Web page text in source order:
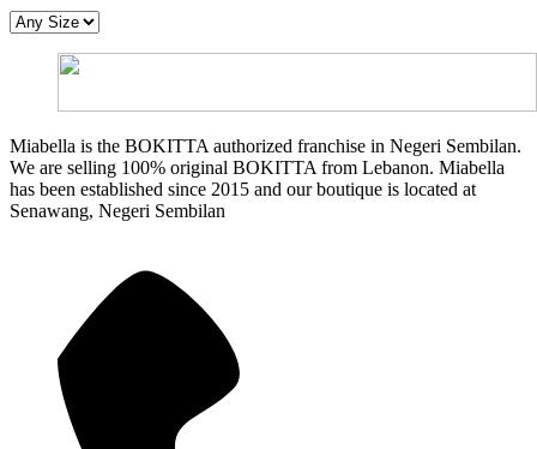
Miabella is the BOKITTA authorized franchise in Negeri Sembilan.
We are selling 100% original BOKITTA from Lebanon. Miabella
has been established since 2015 and our boutique is located at
Senawang, Negeri Sembilan